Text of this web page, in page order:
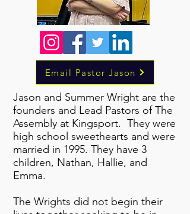
Email Pastor Jason
Jason and Summer Wright are the
founders and Lead Pastors of The
Assembly at Kingsport. They were
high school sweethearts and were
married in 1995. They have 3
children, Nathan, Hallie, and
Emma.
The Wrights did not begin their